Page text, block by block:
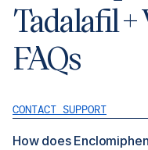
Tadalafil +
FAQs
CONTACT SUPPORT
How does